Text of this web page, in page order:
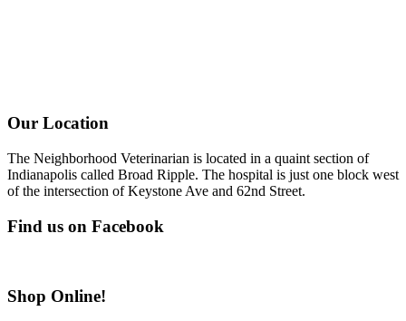
Our Location
The Neighborhood Veterinarian is located in a quaint section of
Indianapolis called Broad Ripple. The hospital is just one block west
of the intersection of Keystone Ave and 62nd Street.
Find us on Facebook
Shop Online!